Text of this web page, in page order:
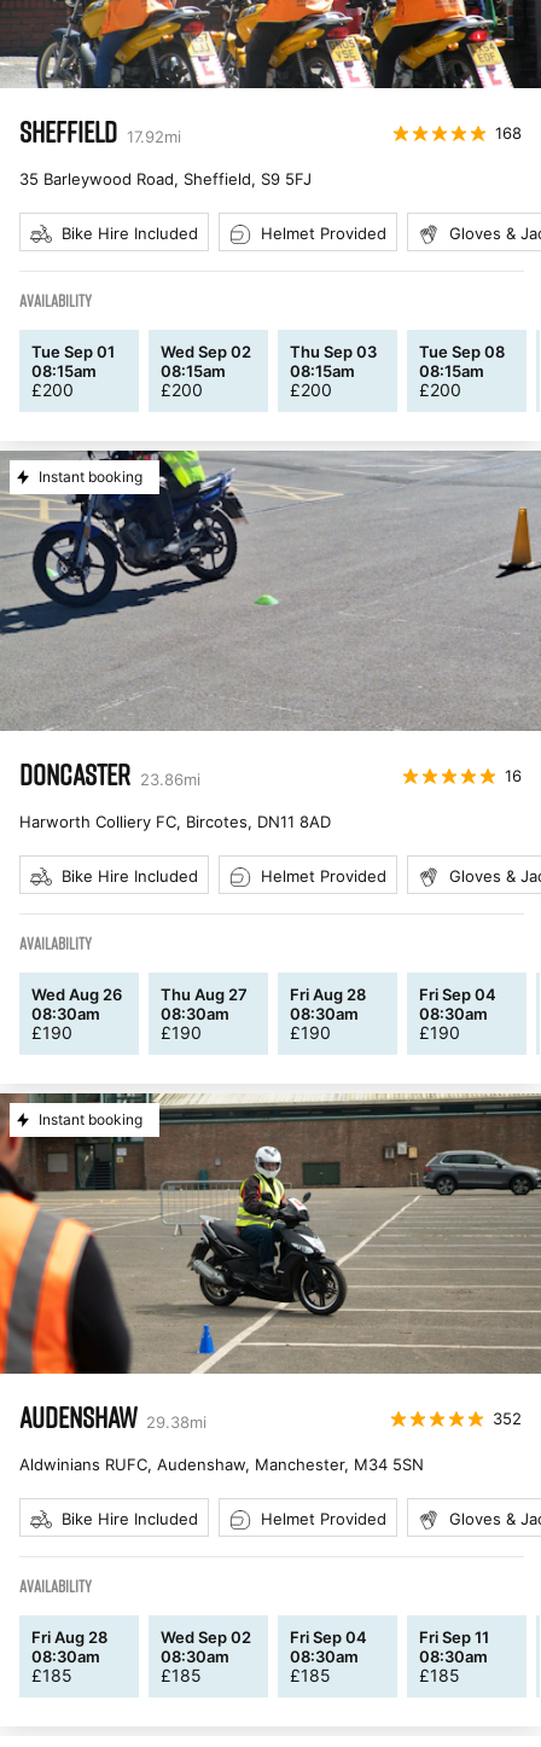
SHEFFIELD 17.92mi 168
35 Barleywood Road, Sheffield, S9 5FJ
Bike Hire Included Helmet Provided Gloves &
AVAILABILITY
Tue Sep 01
08:15am
£200
Wed Sep 02
08:15am
£200
Thu Sep 03
08:15am
£200
Tue Sep 08
08:15am
£200
Instant booking
DONCASTER 23.86mi 16
Harworth Colliery FC, Bircotes, DN11 8AD
Bike Hire Included Helmet Provided Gloves &
AVAILABILITY
Wed Aug 26
08:30am
£190
Thu Aug 27
08:30am
£190
Fri Aug 28
08:30am
£190
Fri Sep 04
08:30am
£190
Instant booking
AUDENSHAW 29.38mi 352
Aldwinians RUFC, Audenshaw, Manchester, M34 5SN
Bike Hire Included Helmet Provided Gloves &
AVAILABILITY
Fri Aug 28
08:30am
£185
Wed Sep 02
08:30am
£185
Fri Sep 04
08:30am
£185
Fri Sep 11
08:30am
£185